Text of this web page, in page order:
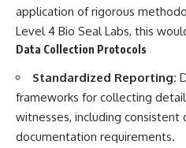
#3IATLAS #InterstellarObject
#InterstellarComet #Astronomy
#SolarSystem #NASA
#ScientificMysteries
#ScienceDocumentary #Space
application of rigorous
Level 4 Bio Seal Labs, this
Data Collection Protocols
Standardized Reporting:
frameworks for collecting
witnesses, including consistent
documentation requirements.